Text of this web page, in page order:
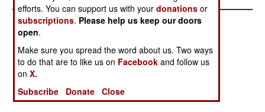
efforts. You can support us with yourdonations or
subscriptions. Please help us keep our doors
open.
Make sure you spread the word about us. Two ways
to do that are to like us on Facebook and follow us
onX.
Subscribe
Donate Close